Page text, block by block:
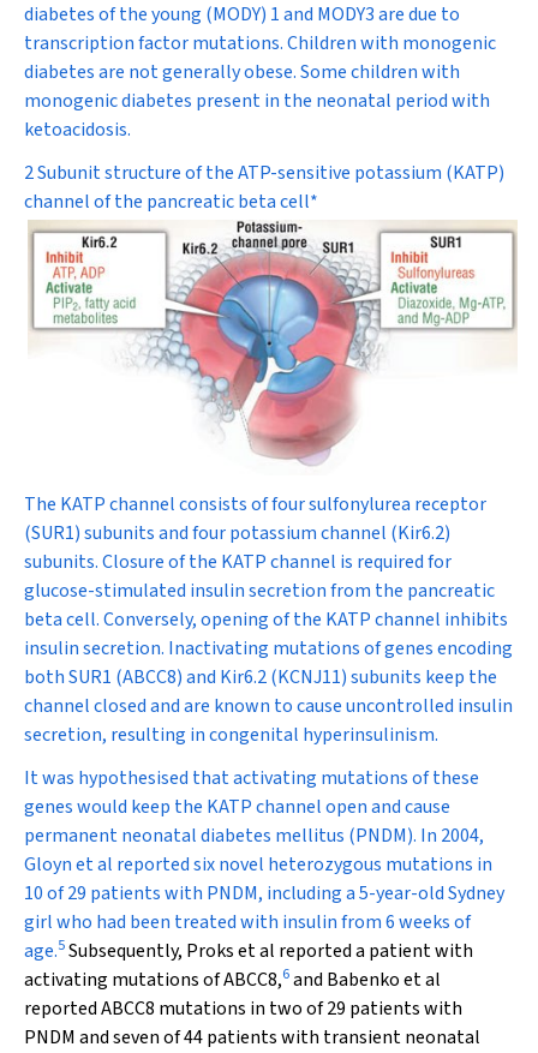
diabetes of the young (MODY) 1 and MODY3 are due to
transcription factor mutations. Children with monogenic
diabetes are not generally obese. Some children with
monogenic diabetes present in the neonatal period with
ketoacidosis.
2 Subunit structure of the ATP-sensitive potassium (KATP)
channel of the pancreatic beta cell*
The KATPchannel consists of four sulfonylurea receptor
(SUR1) subunits and four potassium channel (Kir6.2)
subunits. Closure of the KATPchannel is required for
glucose-stimulated insulin secretion from the pancreatic
beta cell. Conversely, opening of the KATPchannel inhibits
insulin secretion. Inactivating mutations of genes encoding
both SUR1 (ABCC8)and Kir6.2(KCNJ11)subunits keep the
channel closed and are known to cause uncontrolled insulin
secretion, resulting in congenital hyperinsulinism.
It was hypothesised thatactivating mutations of these
genes would keep the KATPchannel open and cause
permanent neonatal diabetes mellitus (PNDM). In 2004,
Gloyn et al reported six novel heterozygous mutations in
10 of 29 patients with PNDM, including a 5-year-old Sydney
girl who had been treated with insulin from 6 weeks of
age.5Subsequently, Proks et al reported a patient with
activating mutations ofABCC8,6and Babenko et al
reportedABCC8 mutations in two of 29 patients with
PNDM and seven of 44 patients with transient neonatal